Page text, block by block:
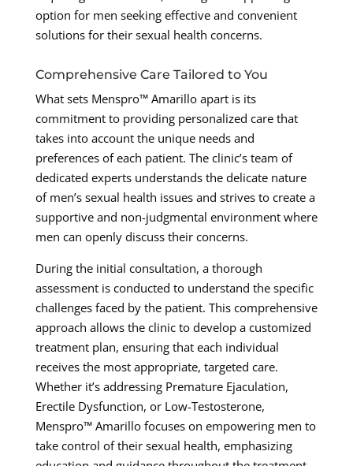
option for men seeking effective and convenient
solutions for their sexual health concerns.
Comprehensive Care Tailored to You
What sets Menspro™ Amarillo apart is its
commitment to providing personalized care that
takes into account the unique needs and
preferences of each patient. The clinic’s team of
dedicated experts understands the delicate nature
of men’s sexual health issues and strives to create a
supportive and non-judgmental environment where
men can openly discuss their concerns.
During the initial consultation, a thorough
assessment is conducted to understand the specific
challenges faced by the patient. This comprehensive
approach allows the clinic to develop a customized
treatment plan, ensuring that each individual
receives the most appropriate, targeted care.
Whether it’s addressing Premature Ejaculation,
Erectile Dysfunction, or Low-Testosterone,
Menspro™ Amarillo focuses on empowering men to
take control of their sexual health, emphasizing